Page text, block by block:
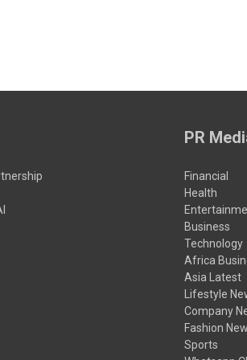
PR
Financial
Health
Business
Technology
Africa
Asia Latest
Lifestyle
Company
Fashion
Sports